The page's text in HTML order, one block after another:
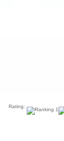
Rating: